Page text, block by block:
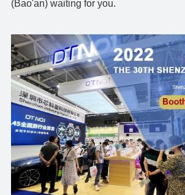
(Bao'an) waiting for you.